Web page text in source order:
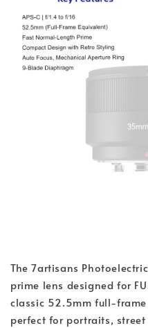
The 7artisans
prime lens designed for
classic 52.5mm full-
perfect for portraits,